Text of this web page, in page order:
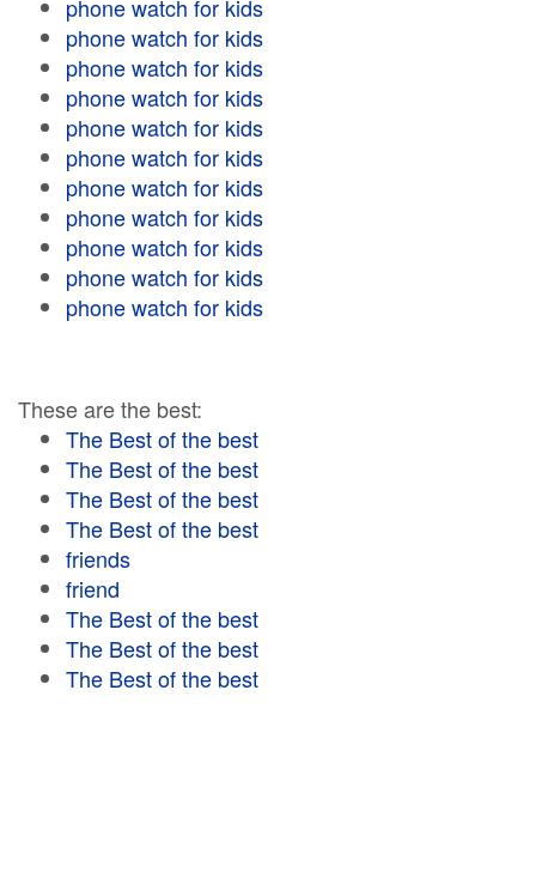
phone watch for kids
phone watch for kids
phone watch for kids
phone watch for kids
phone watch for kids
phone watch for kids
phone watch for kids
phone watch for kids
phone watch for kids
phone watch for kids
phone watch for kids
These are the best:
The Best of the best
The Best of the best
The Best of the best
The Best of the best
friends
friend
The Best of the best
The Best of the best
The Best of the best